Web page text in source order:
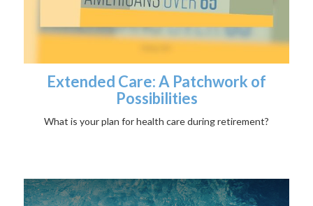
Extended Care: A Patchwork of
Possibilities
What is your plan for health care during retirement?